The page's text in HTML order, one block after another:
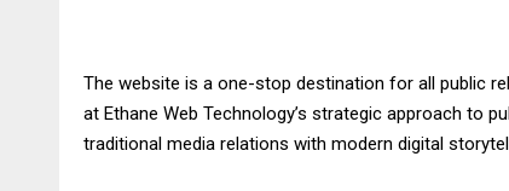
The website is a one-stop destination for all public
at Ethane Web Technology’s strategic approach to
traditional media relations with modern digital